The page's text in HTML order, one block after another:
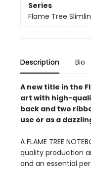
Series
Flame Tree
Description Bio
A new title in the
art with high-
back and two
use or as a
A FLAME TREE
quality production
and an essential